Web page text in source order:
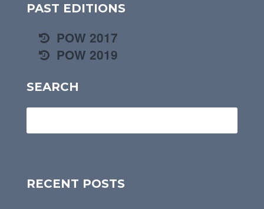
PAST EDITIONS
POW 2017
POW 2019
SEARCH
RECENT POSTS